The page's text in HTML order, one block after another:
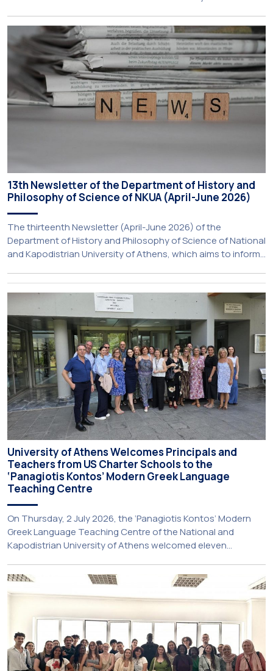
Aristotle University of Thessaloniki and the National
Technical University of Athens was announced today during
a meeting chaired by Prime Minister Kyriakos Mitsotakis at
the Maximos […]
13th Newsletter of the Department of History and
Philosophy of Science of NKUA (April-June 2026)
The thirteenth Newsletter (April-June 2026) of the
Department of History and Philosophy of Science of National
and Kapodistrian University of Athens, which aims to inform
just been published:
University of Athens Welcomes Principals and
Teachers from US Charter Schools to the
‘Panagiotis Kontos’ Modern Greek Language
Teaching Centre
On Thursday, 2 July 2026, the ‘Panagiotis Kontos’ Modern
Greek Language Teaching Centre of the National and
Kapodistrian University of Athens welcomed eleven
United States. The visit was part of the University’s
international engagement strategy and provided an
opportunity to explore future collaboration in support of the